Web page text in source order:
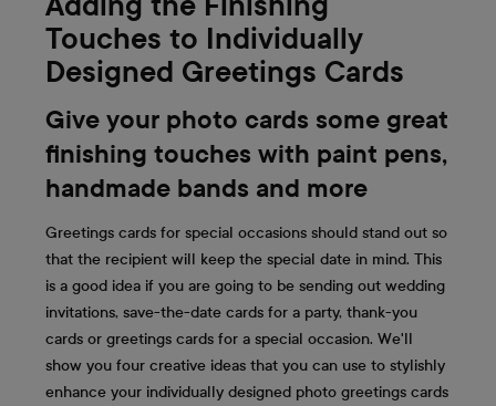
Touches to Individually
Designed Greetings Cards
Give your photo cards some great
finishing touches with paint pens,
handmade bands and more
Greetings cards for special occasions should stand out so
that the recipient will keep the special date in mind. This
is a good idea if you are going to be sending out wedding
invitations, save-the-date cards for a party, thank-you
cards or greetings cards for a special occasion. We'll
show you four creative ideas that you can use to stylishly
enhance your individually designed photo greetings cards